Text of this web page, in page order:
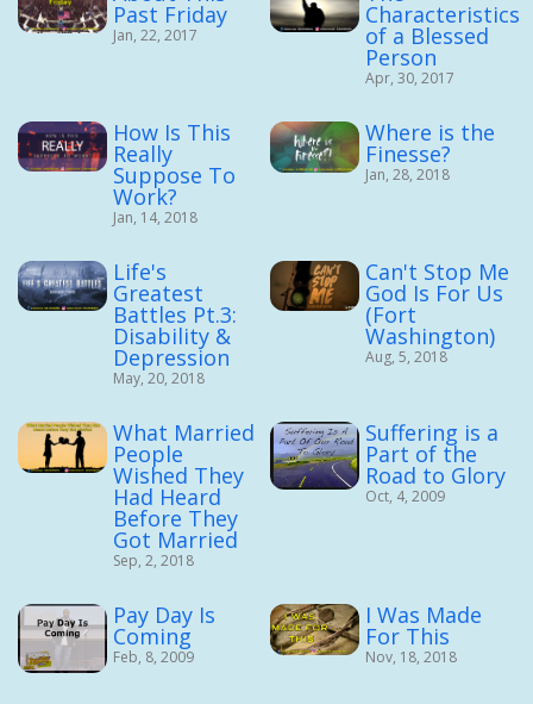
Past Friday
Jan, 22, 2017
Characteristics
of a Blessed
Person
Apr, 30, 2017
How Is This
Really
Suppose To
Work?
Jan, 14, 2018
Where is the
Finesse?
Jan, 28, 2018
Life's
Greatest
Battles Pt.3:
Disability &
Depression
May, 20, 2018
Can't Stop Me
God Is For Us
(Fort
Washington)
Aug, 5, 2018
What Married
People
Wished They
Had Heard
Before They
Got Married
Sep, 2, 2018
Suffering is a
Part of the
Road to Glory
Oct, 4, 2009
Pay Day Is
Coming
Feb, 8, 2009
I Was Made
For This
Nov, 18, 2018